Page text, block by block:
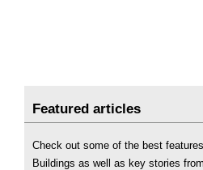
Featured articles
Check out some of the best
Buildings as well as key stories